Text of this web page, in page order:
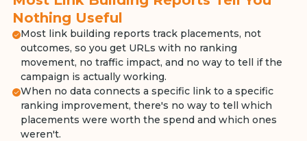
Nothing Useful
Most link building reports track placements, not
outcomes, so you get URLs with no ranking
movement, no traffic impact, and no way to tell if the
campaign is actually working.
When no data connects a specific link to a specific
ranking improvement, there's no way to tell which
placements were worth the spend and which ones
weren't.